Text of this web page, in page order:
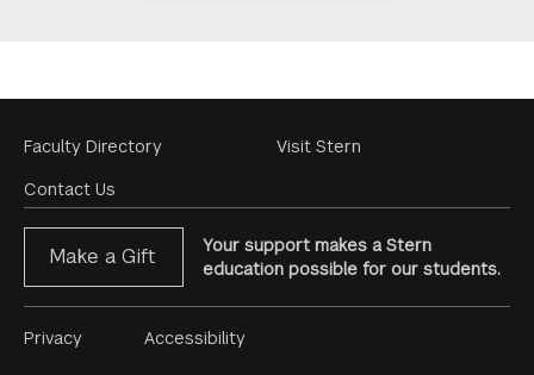
Footer
Menu
Faculty Directory
Contact Us
Visit Stern
Make a Gift
Your support makes a Stern
education possible for our students.
Footer
Privacy
Accessibility